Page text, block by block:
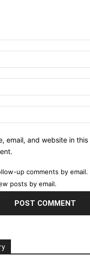
email, and website in
up comments by email.
posts by email.